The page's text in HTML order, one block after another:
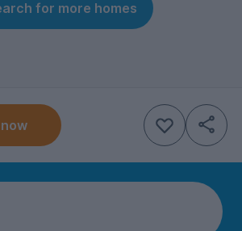
for more homes